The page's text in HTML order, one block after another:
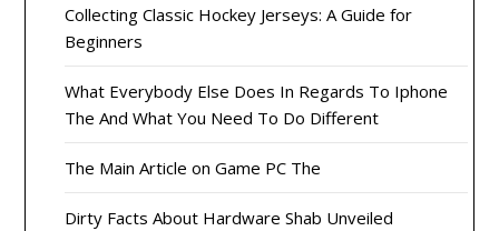
Collecting Classic Hockey Jerseys: A Guide for
Beginners
What Everybody Else Does In Regards To Iphone
The And What You Need To Do Different
The Main Article on Game PC The
Dirty Facts About Hardware Shab Unveiled